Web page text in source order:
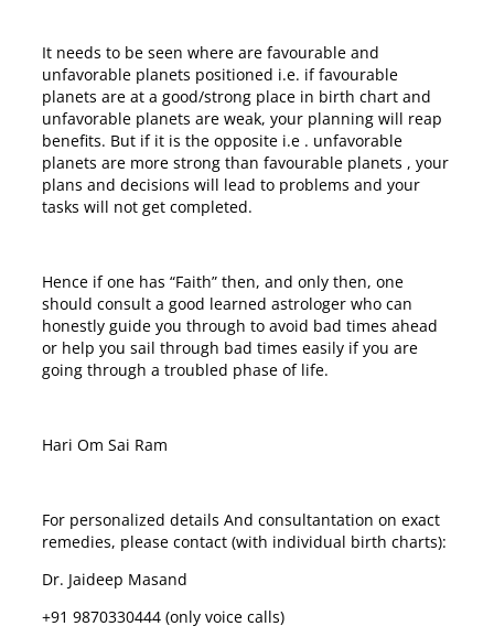
It needs to be seen where are favourable and
unfavorable planets positioned i.e. if favourable
planets are at a good/strong place in birth chart and
unfavorable planets are weak, your planning will reap
benefits. But if it is the opposite i.e . unfavorable
planets are more strong than favourable planets , your
plans and decisions will lead to problems and your
tasks will not get completed.
Hence if one has “Faith” then, and only then, one
should consult a good learned astrologer who can
honestly guide you through to avoid bad times ahead
or help you sail through bad times easily if you are
going through a troubled phase of life.
Hari Om Sai Ram
For personalized details And consultantation on exact
remedies, please contact (with individual birth charts):
Dr. Jaideep Masand
+91 9870330444 (only voice calls)